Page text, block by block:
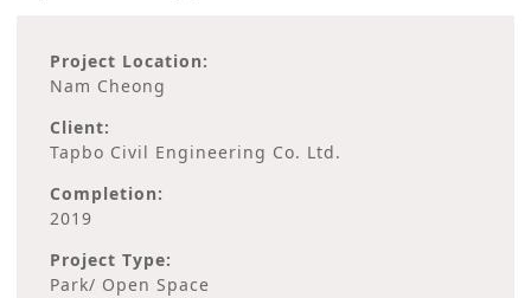
Project Location:
Nam Cheong
Client:
Tapbo Civil Engineering Co. Ltd.
Completion:
2019
Project Type:
Park/ Open Space